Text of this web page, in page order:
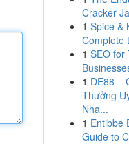
Cracker
1 Spice &
Complete
1 SEO for
1 DE88 –
Thưởng
Nha...
1 Entibbe
Guide to